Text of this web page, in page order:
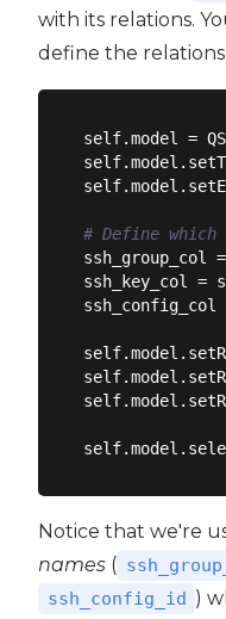
with its relations.
define the relations
self.model =
# Define which
ssh_key_col =
Notice that we're
names (
ssh_config_id )